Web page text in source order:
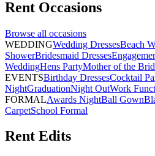
Rent Occasions
Browse all occasions
WEDDINGWedding DressesBeach
ShowerBridesmaid Dresses
WeddingHens PartyMother of the
EVENTSBirthday DressesCocktail
NightGraduationNight OutWork
FORMALAwards NightBall Gown
CarpetSchool Formal
Rent Edits